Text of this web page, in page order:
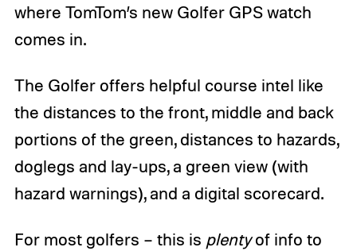
where TomTom’s new Golfer GPS watch
comes in.
The Golfer offers helpful course intel like
the distances to the front, middle and back
portions of the green, distances to hazards,
doglegs and lay-ups, a green view (with
hazard warnings), and a digital scorecard.
For most golfers – this is plentyof info to